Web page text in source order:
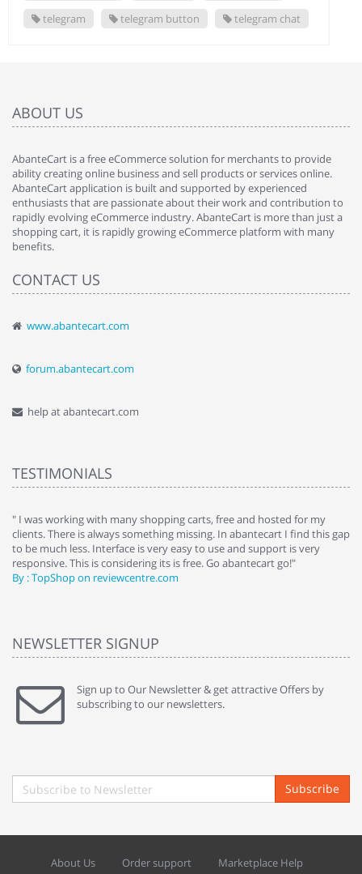
telegram
telegram button telegram chat
ABOUT US
AbanteCart is a free eCommerce solution for merchants to provide
ability creating online business and sell products or services online.
AbanteCart application is built and supported by experienced
enthusiasts that are passionate about their work and contribution to
rapidly evolving eCommerce industry. AbanteCart is more than just a
shopping cart, it is rapidly growing eCommerce platform with many
benefits.
CONTACT US
www.abantecart.com
forum.abantecart.com
help at abantecart.com
TESTIMONIALS
" I was working with many shopping carts, free and hosted for my
clients. There is always something missing. In abantecart I find this gap
to be much less. Interface is very easy to use and support is very
responsive. This is considering its is free. Go abantecart go!"
By : TopShop on reviewcentre.com
NEWSLETTER SIGNUP
Sign up to Our Newsletter & get attractive Offers by
subscribing to our newsletters.
Subscribe
About Us Order support Marketplace Help